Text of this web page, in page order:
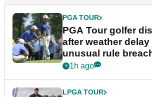
PGA TOUR
PGA Tour golfer
after weather delay
unusual rule
Wyndham
1h ago
LPGA TOUR